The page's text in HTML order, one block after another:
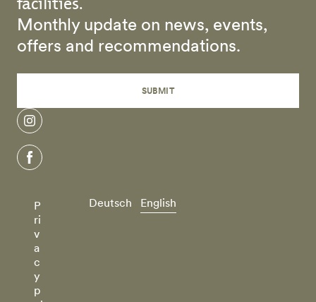
Monthly update on news, events,
offers and recommendations.
SUBMIT
instagram
facebook
P
ri
v
a
c
y
p
Deutsch English